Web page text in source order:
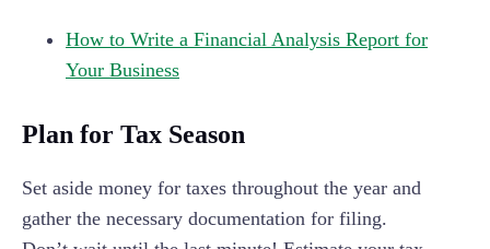
How to Write a Financial Analysis Report for
Your Business
Plan for Tax Season
Set aside money for taxes throughout the year and
gather the necessary documentation for filing.